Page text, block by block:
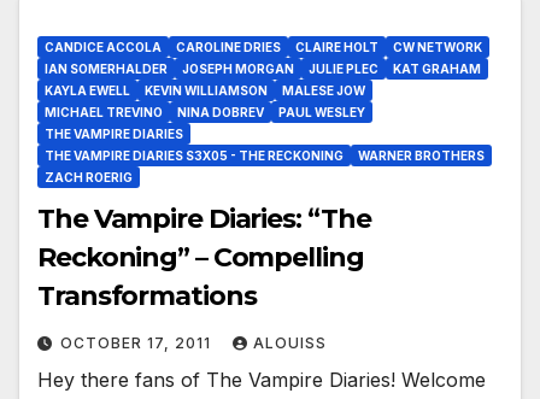
CANDICE ACCOLA CAROLINE DRIES CLAIRE HOLT
CW NETWORK
IAN SOMERHALDER
JOSEPH MORGAN JULIE PLEC
KAT GRAHAM
KAYLA EWELL
KEVIN WILLIAMSON
MALESE JOW
MICHAEL TREVINO
NINA DOBREV
PAUL WESLEY
THE VAMPIRE DIARIES
THE VAMPIRE DIARIES S3X05 - THE RECKONING
WARNER BROTHERS
ZACH ROERIG
The Vampire Diaries: “The
Reckoning” – Compelling
Transformations
OCTOBER 17, 2011 ALOUISS
Hey there fans of The Vampire Diaries! Welcome